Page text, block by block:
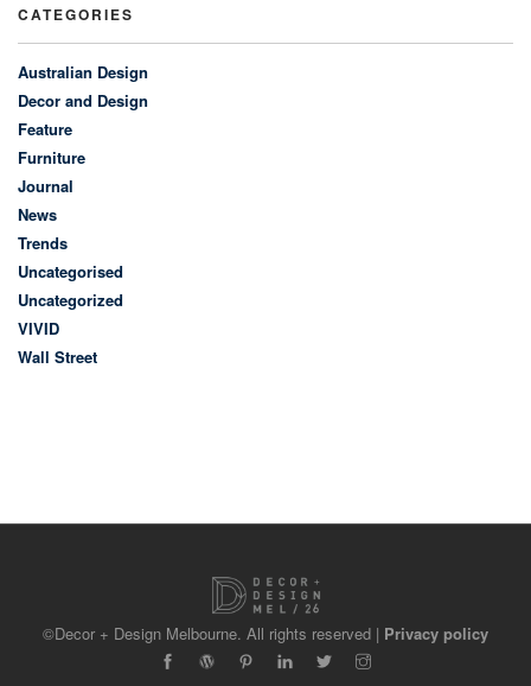
CATEGORIES
Australian Design
Decor and Design
Feature
Furniture
Journal
News
Trends
Uncategorised
Uncategorized
VIVID
Wall Street
©Decor + Design Melbourne. All rights reserved | Privacy policy